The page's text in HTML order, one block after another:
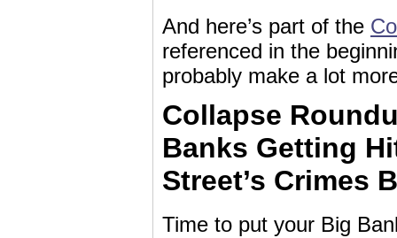
And here’s part of the
referenced in the
probably make a lot
Collapse
Banks Getting
Street’s Crimes
Time to put your Big